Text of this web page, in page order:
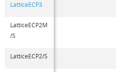
LatticeECP3
LatticeECP2M
/S
LatticeECP2/S